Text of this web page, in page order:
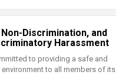
Discrimination, and
Harassment
to providing a safe and
to all members of its